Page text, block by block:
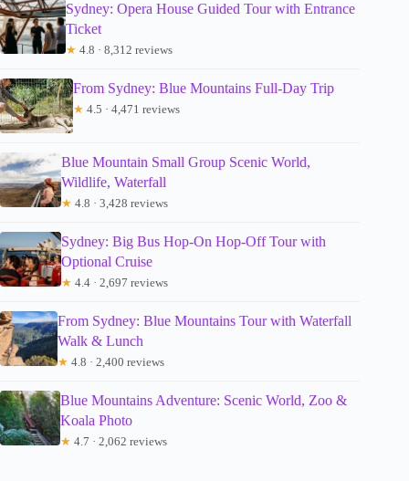
Sydney: Opera House Guided Tour with Entrance
Ticket
★ 4.8 · 8,312 reviews
From Sydney: Blue Mountains Full-Day Trip
★ 4.5 · 4,471 reviews
Blue Mountain Small Group Scenic World,
Wildlife, Waterfall
★ 4.8 · 3,428 reviews
Sydney: Big Bus Hop-On Hop-Off Tour with
Optional Cruise
★ 4.4 · 2,697 reviews
From Sydney: Blue Mountains Tour with Waterfall
Walk & Lunch
★ 4.8 · 2,400 reviews
Blue Mountains Adventure: Scenic World, Zoo &
Koala Photo
★ 4.7 · 2,062 reviews